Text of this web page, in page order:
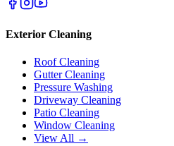
Exterior Cleaning
Roof Cleaning
Gutter Cleaning
Pressure Washing
Driveway Cleaning
Patio Cleaning
Window Cleaning
View All →